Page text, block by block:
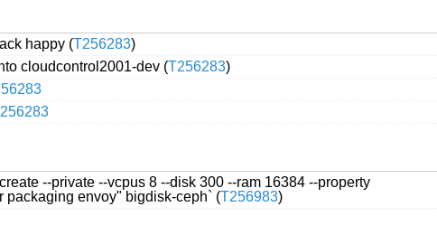
happy (T256283)
cloudcontrol2001-dev (T256283)
--private --vcpus 8 --disk 300 --ram 16384 --property
packaging envoy" bigdisk-ceph` (T256983)